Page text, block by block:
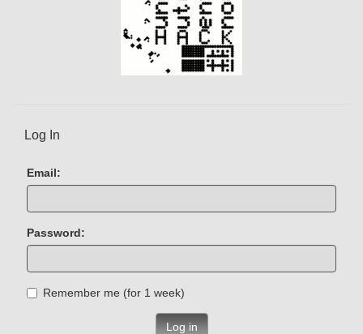
Log In
Email:
Password:
Remember me (for 1 week)
Log in